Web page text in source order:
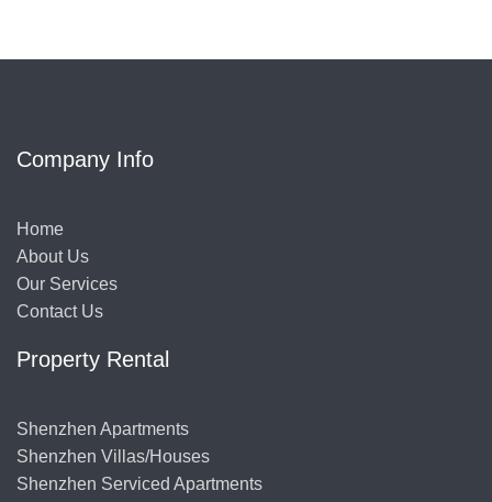
Company Info
Home
About Us
Our Services
Contact Us
Property Rental
Shenzhen Apartments
Shenzhen Villas/Houses
Shenzhen Serviced Apartments